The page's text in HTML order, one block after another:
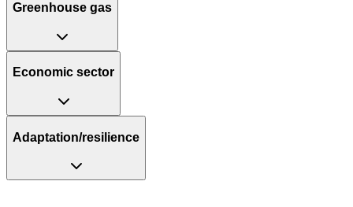
Greenhouse gas
Economic sector
Adaptation/resilience